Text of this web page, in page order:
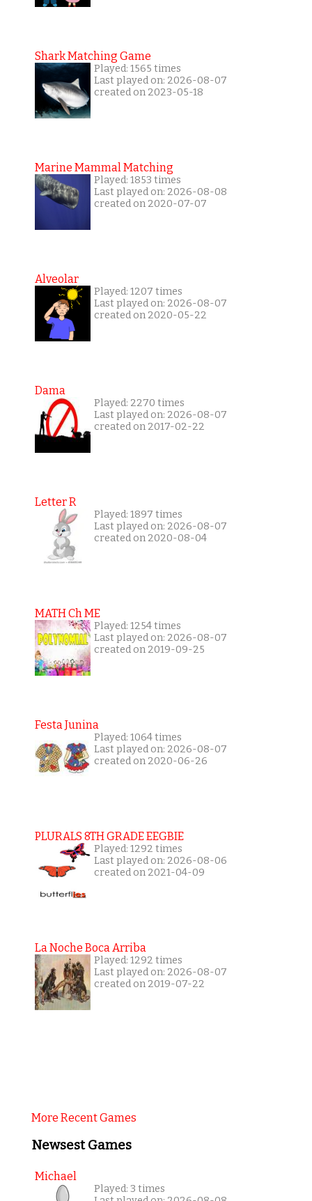
Shark Matching Game
Played: 1565 times
Last played on: 2026-08-07
created on 2023-05-18
Marine Mammal Matching
Played: 1853 times
Last played on: 2026-08-08
created on 2020-07-07
Alveolar
Played: 1207 times
Last played on: 2026-08-07
created on 2020-05-22
Dama
Played: 2270 times
Last played on: 2026-08-07
created on 2017-02-22
Letter R
Played: 1897 times
Last played on: 2026-08-07
created on 2020-08-04
MATH Ch ME
Played: 1254 times
Last played on: 2026-08-07
created on 2019-09-25
Festa Junina
Played: 1064 times
Last played on: 2026-08-07
created on 2020-06-26
PLURALS 8TH GRADE EEGBIE
Played: 1292 times
Last played on: 2026-08-06
created on 2021-04-09
La Noche Boca Arriba
Played: 1292 times
Last played on: 2026-08-07
created on 2019-07-22
More Recent Games
Newsest Games
Michael
Played: 3 times